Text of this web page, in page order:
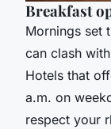
Breakfast
Mornings set
can clash
Hotels that
a.m. on
respect your